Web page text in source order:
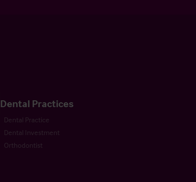
Dental Practices
Dental Practice
Dental Investment
Orthodontist